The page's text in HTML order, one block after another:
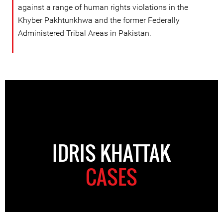
against a range of human rights violations in the
Khyber Pakhtunkhwa and the former Federally
Administered Tribal Areas in Pakistan.
IDRIS KHATTAK
CASES